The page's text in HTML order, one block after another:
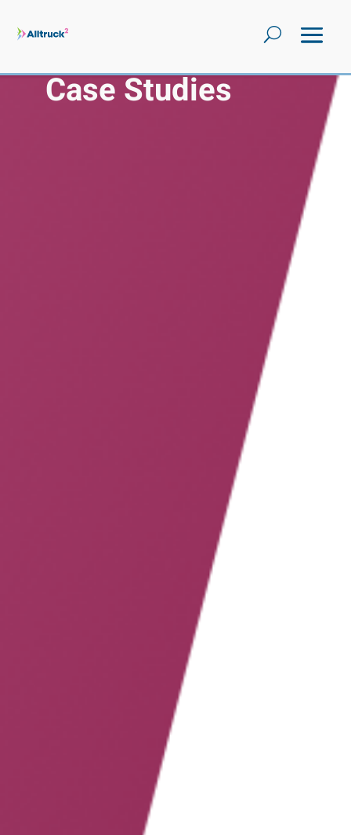
Case Studies